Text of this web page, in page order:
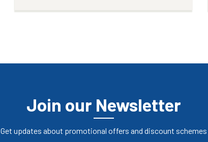
Join our Newsletter
Get updates about promotional offers and discount schemes